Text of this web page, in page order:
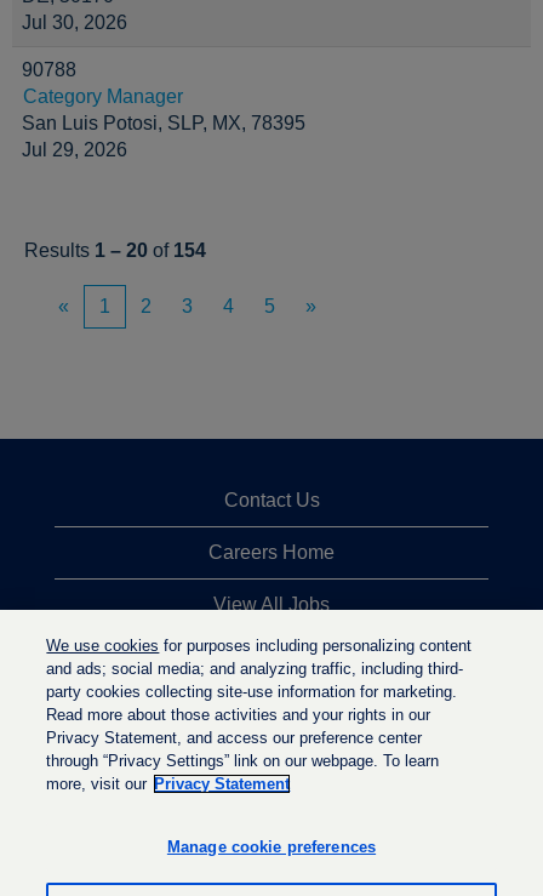
Jul 30, 2026
90788
Category Manager
San Luis Potosi, SLP, MX, 78395
Jul 29, 2026
Results 1 – 20 of 154
« 1 2 3 4 5 »
Contact Us
Careers Home
View All Jobs
Top Jobs Searches
Privacy Statement
e
s
e
s
We use cookies for purposes including personalizing content
and ads; social media; and analyzing traffic, including third-
party cookies collecting site-use information for marketing.
Read more about those activities and your rights in our
Privacy Statement, and access our preference center
through “Privacy Settings” link on our webpage. To learn
more, visit our Privacy Statement
Manage cookie preferences